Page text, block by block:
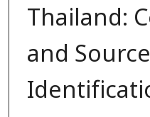
Thailand:
and Source